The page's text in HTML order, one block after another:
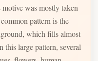
was mostly taken
pattern is the
which fills almost
large pattern, several